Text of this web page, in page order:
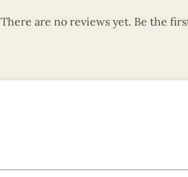
There are no reviews yet. Be the